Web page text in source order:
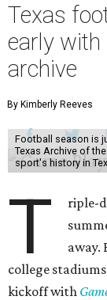
Texas
early with
archive
By Kimberly Reeves
Football season is
Texas Archive of
sport's history in
T
riple-
away.
college
kickoff with